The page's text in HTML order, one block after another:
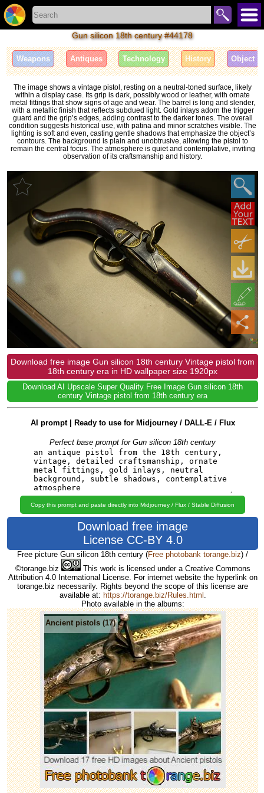
Gun silicon 18th century #44178
Weapons Antiques Technology History Object
The image shows a vintage pistol, resting on a neutral-toned surface, likely
within a display case. Its grip is dark, possibly wood or leather, with ornate
metal fittings that show signs of age and wear. The barrel is long and slender,
with a metallic finish that reflects subdued light. Gold inlays adorn the trigger
guard and the grip’s edges, adding contrast to the darker tones. The overall
condition suggests historical use, with patina and minor scratches visible. The
lighting is soft and even, casting gentle shadows that emphasize the object’s
contours. The background is plain and unobtrusive, allowing the pistol to
remain the central focus. The atmosphere is quiet and contemplative, inviting
observation of its craftsmanship and history.
Download free image Gun silicon 18th century Vintage pistol from
18th century era in HD wallpaper size 1920px
Download AI Upscale Super Quality Free Image Gun silicon 18th
century Vintage pistol from 18th century era
AI prompt | Ready to use for Midjourney / DALL-E / Flux
Perfect base prompt for Gun silicon 18th century
Copy this prompt and paste directly into Midjourney / Flux / Stable Diffusion
Download free image
License CC-BY 4.0
Free picture Gun silicon 18th century (Free photobank torange.biz) /
©torange.biz
This work is licensed under a Creative Commons
Attribution 4.0 International License. For internet website the hyperlink on
torange.biz necessarily. Rights beyond the scope of this license are
available at: https://torange.biz/Rules.html
Photo available in the albums:
Ancient pistols (17)